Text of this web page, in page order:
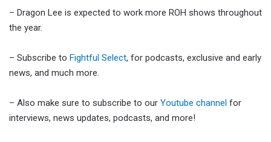
– Dragon Lee is expected to work more ROH shows throughout
the year.
– Subscribe to Fightful Select, for podcasts, exclusive and early
news, and much more.
– Also make sure to subscribe to our Youtube channel for
interviews, news updates, podcasts, and more!